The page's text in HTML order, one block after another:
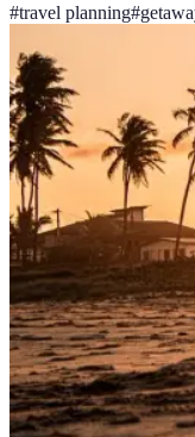
#travel planning#